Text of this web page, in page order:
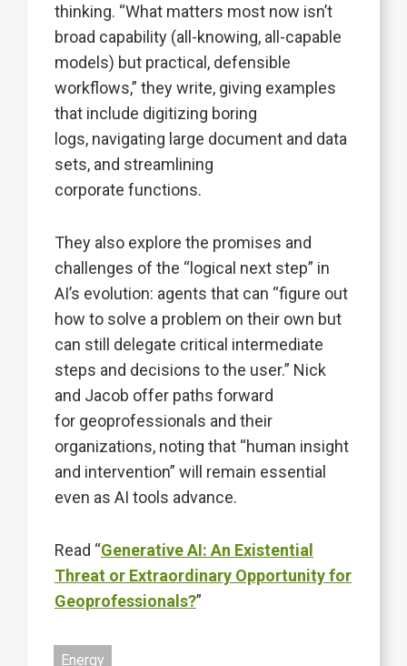
thinking. “What matters most now isn’t
broad capability (all-knowing, all-capable
models) but practical, defensible
workflows,” they write, giving examples
that include digitizing boring
logs, navigating large document and data
sets, and streamlining
corporate functions.
They also explore the promises and
challenges of the “logical next step” in
AI’s evolution: agents that can “figure out
how to solve a problem on their own but
can still delegate critical intermediate
steps and decisions to the user.” Nick
and Jacob offer paths forward
for geoprofessionals and their
organizations, noting that “human insight
and intervention” will remain essential
even as AI tools advance.
Read “Generative AI: An Existential
Threat or Extraordinary Opportunity for
Geoprofessionals?”
Energy